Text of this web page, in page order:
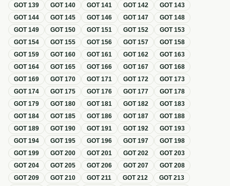
GOT139 GOT140 GOT141 GOT142 GOT143
GOT144 GOT145 GOT146 GOT147 GOT148
GOT149 GOT150 GOT151 GOT152 GOT153
GOT154 GOT155 GOT156 GOT157 GOT158
GOT159 GOT160 GOT161 GOT162 GOT163
GOT164 GOT165 GOT166 GOT167 GOT168
GOT169 GOT170 GOT171 GOT172 GOT173
GOT174 GOT175 GOT176 GOT177 GOT178
GOT179 GOT180 GOT181 GOT182 GOT183
GOT184 GOT185 GOT186 GOT187 GOT188
GOT189 GOT190 GOT191 GOT192 GOT193
GOT194 GOT195 GOT196 GOT197 GOT198
GOT199 GOT200 GOT201 GOT202 GOT203
GOT204 GOT205 GOT206 GOT207 GOT208
GOT209 GOT210 GOT211 GOT212 GOT213